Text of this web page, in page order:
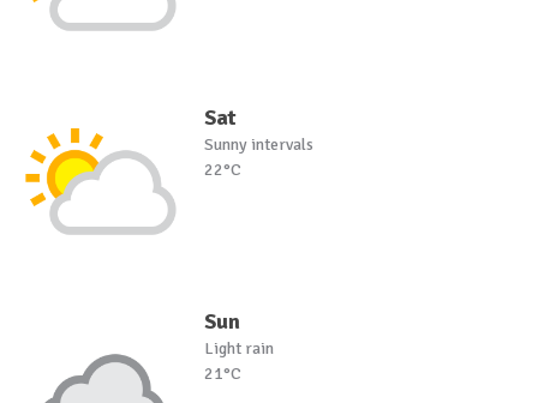
Sat
Sunny intervals
22°C
Sun
Light rain
21°C